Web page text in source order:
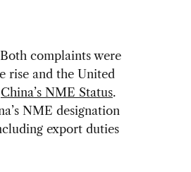
complaints were
rise and the United
China’s NME Status.
NME designation
export duties